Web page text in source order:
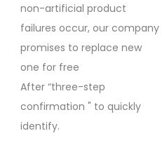
non-artificial product
failures occur, our company
promises to replace new
one for free
After “three-step
confirmation " to quickly
identify.